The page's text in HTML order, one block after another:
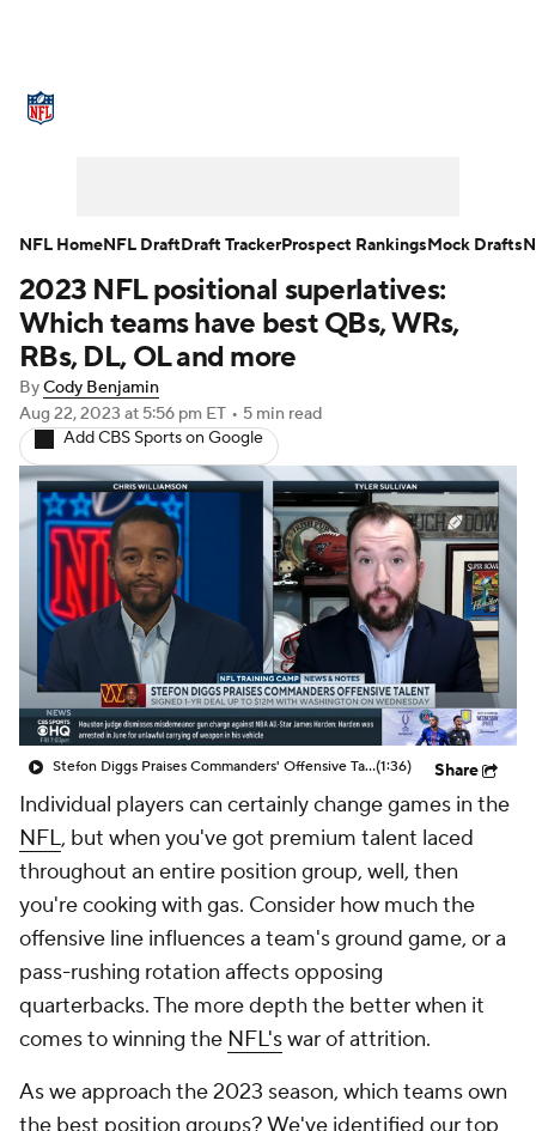
NFL Draft Super Bowl Players
Injuries Transactions
Fantasy Paramount + NFL Shop
2023 NFL positional superlatives:
Which teams have best QBs, WRs,
RBs, DL, OL and more
ByCody Benjamin
Aug 22, 2023 at 5:56 pm ET • 5 min read
Add CBS Sports on Google
Stefon Diggs Praises Commanders' Offensive Talent(1:36) Share
Individual players can certainly change games in the
NFL, but when you've got premium talent laced
throughout an entire position group, well, then
you're cooking with gas. Consider how much the
offensive line influences a team's ground game, or a
pass-rushing rotation affects opposing
quarterbacks. The more depth the better when it
comes to winning the NFL'swar of attrition.
As we approach the 2023 season, which teams own
NFL HomeNFL DraftDraft TrackerProspect RankingsMock Drafts